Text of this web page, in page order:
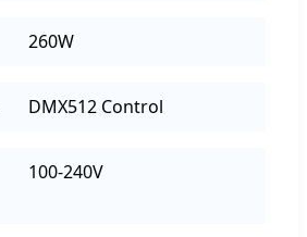
260W
DMX512 Control
100-240V